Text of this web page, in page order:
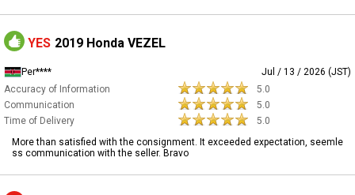
YES 2019 Honda VEZEL
Per****
Jul / 13 / 2026 (JST)
Accuracy of Information
5.0
Communication
5.0
Time of Delivery
5.0
More than satisfied with the consignment. It exceeded expectation, seemle
ss communication with the seller. Bravo